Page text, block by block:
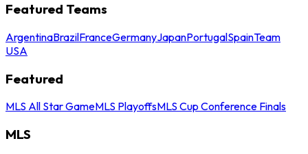
Featured Teams
ArgentinaBrazilFranceGermanyJapanPortugalSpainTeam
USA
Featured
MLS All Star GameMLS PlayoffsMLS Cup Conference Finals
MLS